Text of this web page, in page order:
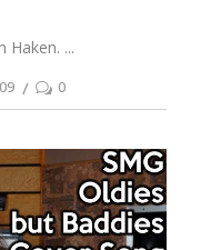
Haken.
0